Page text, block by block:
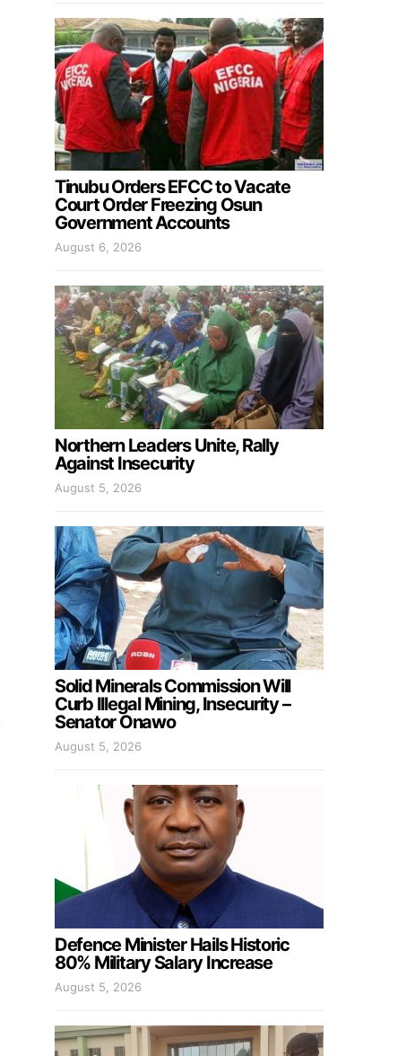
Tinubu Orders EFCC to Vacate
Court Order Freezing Osun
Government Accounts
August 6, 2026
Northern Leaders Unite, Rally
Against Insecurity
August 5, 2026
Solid Minerals Commission Will
Curb Illegal Mining, Insecurity –
Senator Onawo
August 5, 2026
Defence Minister Hails Historic
80% Military Salary Increase
August 5, 2026